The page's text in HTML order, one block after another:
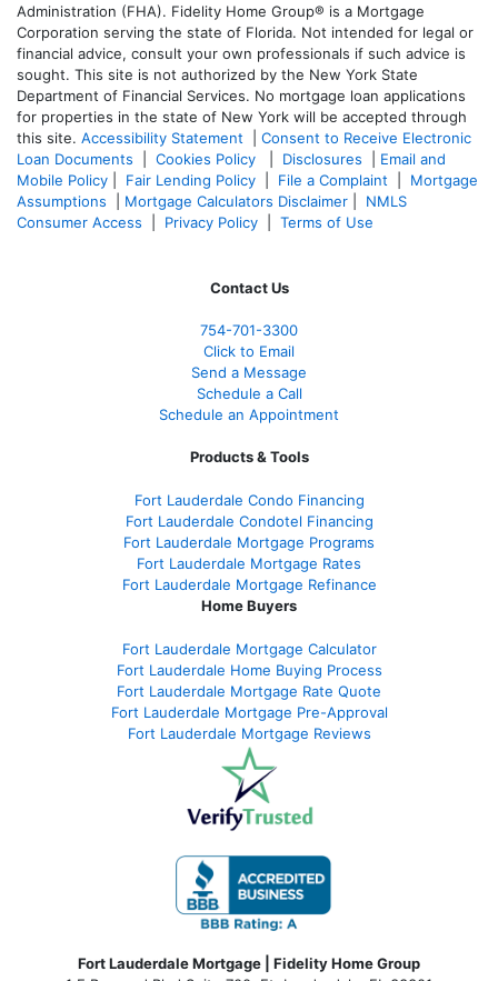
Administration (FHA). Fidelity Home Group® is a Mortgage
Corporation serving the state of Florida. Not intended for legal or
financial advice, consult your own professionals if such advice is
sought. This site is not authorized by the New York State
Department of Financial Services. No mortgage loan applications
for properties in the state of New York will be accepted through
this site. Accessibility Statement
Consent to Receive Electronic
Loan Documents
Cookies Policy Disclosures
Email and
Mobile Policy
Fair Lending Policy File a Complaint
Mortgage
Assumptions
Mortgage Calculators Disclaimer
NMLS
Consumer Access
Privacy Policy Terms of Use
Contact Us
754-701-3300
Click to Email
Send a Message
Schedule a Call
Schedule an Appointment
Products & Tools
Fort Lauderdale Condo Financing
Fort Lauderdale Condotel Financing
Fort Lauderdale Mortgage Programs
Fort Lauderdale Mortgage Rates
Fort Lauderdale Mortgage Refinance
Home Buyers
Fort Lauderdale Mortgage Calculator
Fort Lauderdale Home Buying Process
Fort Lauderdale Mortgage Rate Quote
Fort Lauderdale Mortgage Pre-Approval
Fort Lauderdale Mortgage Reviews
Fort Lauderdale Mortgage | Fidelity Home Group